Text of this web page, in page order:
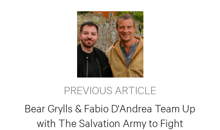
PREVIOUS ARTICLE
Bear Grylls & Fabio D'Andrea Team Up
with The Salvation Army to Fight